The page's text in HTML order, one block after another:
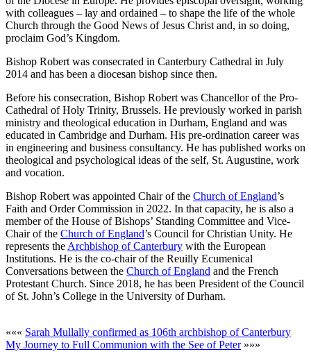
with colleagues – lay and ordained – to shape the life of the whole
Church through the Good News of Jesus Christ and, in so doing,
proclaim God’s Kingdom.
Bishop Robert was consecrated in Canterbury Cathedral in July
2014 and has been a diocesan bishop since then.
Before his consecration, Bishop Robert was Chancellor of the Pro-
Cathedral of Holy Trinity, Brussels. He previously worked in parish
ministry and theological education in Durham, England and was
educated in Cambridge and Durham. His pre-ordination career was
in engineering and business consultancy. He has published works on
theological and psychological ideas of the self, St. Augustine, work
and vocation.
Bishop Robert was appointed Chair of the Church of England’s
Faith and Order Commission in 2022. In that capacity, he is also a
member of the House of Bishops’ Standing Committee and Vice-
Chair of the Church of England’s Council for Christian Unity. He
represents the Archbishop of Canterbury with the European
Institutions. He is the co-chair of the Reuilly Ecumenical
Conversations between the Church of England and the French
Protestant Church. Since 2018, he has been President of the Council
of St. John’s College in the University of Durham.
««« Sarah Mullally confirmed as 106th archbishop of Canterbury
My Journey to Full Communion with the See of Peter»»»